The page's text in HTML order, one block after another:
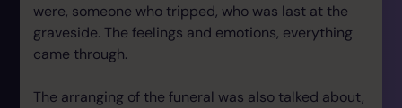
were, someone who tripped, who was last at the
graveside. The feelings and emotions, everything
came through.
The arranging of the funeral was also talked about,